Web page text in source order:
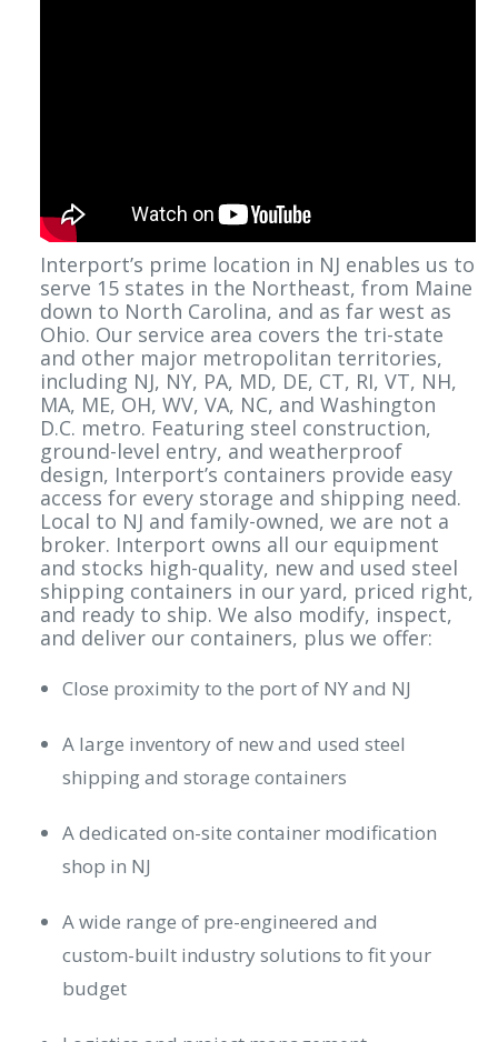
Interport’s prime location in NJ enables us to
serve 15 states in the Northeast, from Maine
down to North Carolina, and as far west as
Ohio. Our service area covers the tri-state
and other major metropolitan territories,
including NJ, NY, PA, MD, DE, CT, RI, VT, NH,
MA, ME, OH, WV, VA, NC, and Washington
D.C. metro. Featuring steel construction,
ground-level entry, and weatherproof
design, Interport’s containers provide easy
access for every storage and shipping need.
Local to NJ and family-owned, we are not a
broker. Interport owns all our equipment
and stocks high-quality, new and used steel
shipping containers in our yard, priced right,
and ready to ship. We also modify, inspect,
and deliver our containers, plus we offer:
Close proximity to the port of NY and NJ
A large inventory of new and used steel
shipping and storage containers
A dedicated on-site container modification
shop in NJ
A wide range of pre-engineered and
custom-built industry solutions to fit your
budget